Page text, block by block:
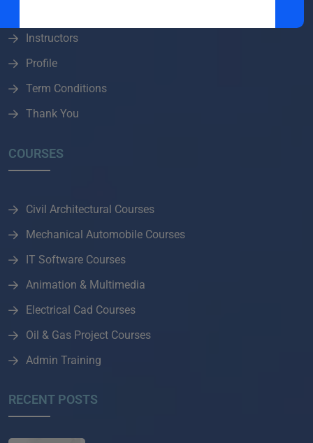
Instructors
Profile
Term Conditions
Thank You
COURSES
Civil Architectural Courses
Mechanical Automobile Courses
IT Software Courses
Animation & Multimedia
Electrical Cad Courses
Oil & Gas Project Courses
Admin Training
RECENT POSTS
SEND MESSAGE